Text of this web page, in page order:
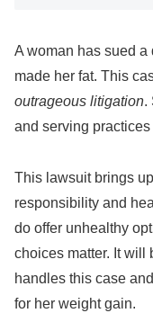
A woman has sued
made her fat. This
outrageous litigation.
and serving
This lawsuit brings
responsibility and
do offer unhealthy
choices matter. It will
handles this case
for her weight gain.